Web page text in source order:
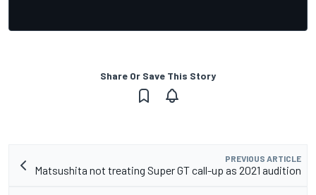
Share Or Save This Story
PREVIOUS ARTICLE
Matsushita not treating Super GT call-up as 2021 audition